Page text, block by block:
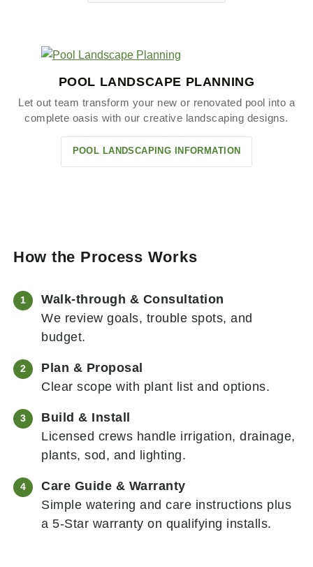
POOL LANDSCAPE PLANNING
Let out team transform your new or renovated pool into a
complete oasis with our creative landscaping designs.
POOL LANDSCAPING INFORMATION
How the Process Works
Walk-through & Consultation
We review goals, trouble spots, and
budget.
Plan & Proposal
Clear scope with plant list and options.
Build & Install
Licensed crews handle irrigation, drainage,
plants, sod, and lighting.
Care Guide & Warranty
Simple watering and care instructions plus
a 5-Star warranty on qualifying installs.